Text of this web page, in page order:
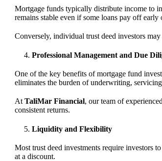
Mortgage funds typically distribute income to
remains stable even if some loans pay off early
Conversely, individual trust deed investors
Professional Management and Due
One of the key benefits of mortgage fund
eliminates the burden of underwriting,
At TaliMar Financial, our team of
consistent returns.
Liquidity and Flexibility
Most trust deed investments require investors
at a discount.